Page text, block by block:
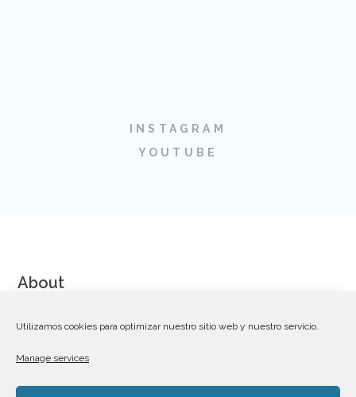
Utilizamos cookies para optimizar nuestro sitio web y nuestro servicio.
Manage services
INSTAGRAM
YOUTUBE
About
in creating premium WordPress themes on Themeforest.